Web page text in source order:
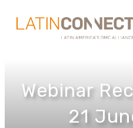
Webinar
21